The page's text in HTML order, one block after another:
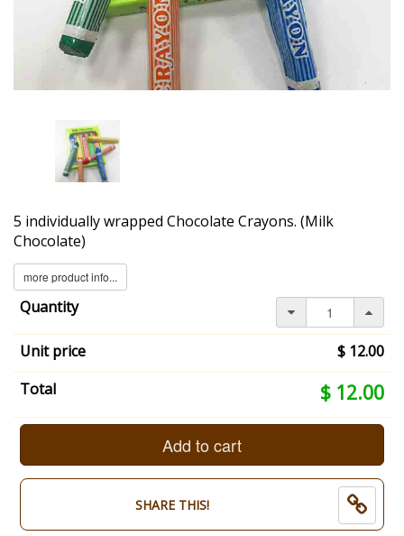
5 individually wrapped Chocolate Crayons. (Milk
Chocolate)
more product info...
Quantity
Unit price
$ 12.00
Total
$ 12.00
Your
total
now:
$
Add to cart
SHARE THIS!